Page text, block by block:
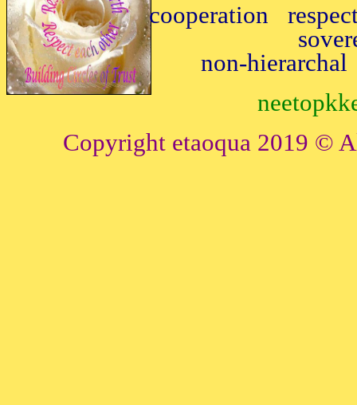
cooperation
non-
Copyright etaoqua 2019 ©